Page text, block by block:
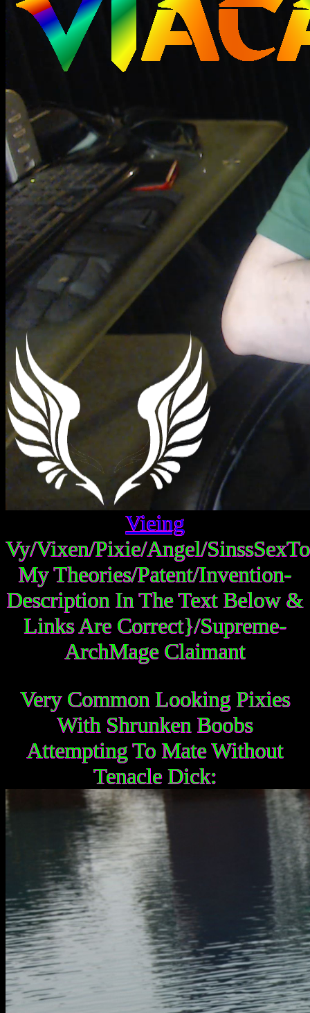
Vieing
Vy/Vixen/Pixie/Angel/
My Theories/Patent/Invention-
Description In The Text Below &
Links Are Correct}/Supreme-
ArchMage Claimant
Very Common Looking Pixies
With Shrunken Boobs
Attempting To Mate Without
Tenacle Dick: